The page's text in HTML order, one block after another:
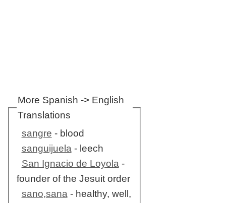
More Spanish -> English
Translations
sangre - blood
sanguijuela- leech
San Ignacio de Loyola-
founder of the Jesuit order
sano,sana- healthy, well,